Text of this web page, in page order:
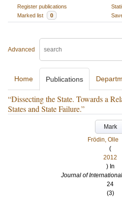
Register publications
Marked list
0
Advanced
Home Publications
“Dissecting the State. Towards a
States and State Failure.”
Mark
Frödin, Olle
(
2012
) In
Journal of
24
(3)